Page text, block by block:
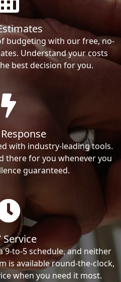
budgeting with our free, no-
Understand your costs
best decision for you.
with industry-leading tools.
there for you whenever you
guaranteed.
Service
9-to-5 schedule, and neither
is available round-the-clock,
when you need it most.